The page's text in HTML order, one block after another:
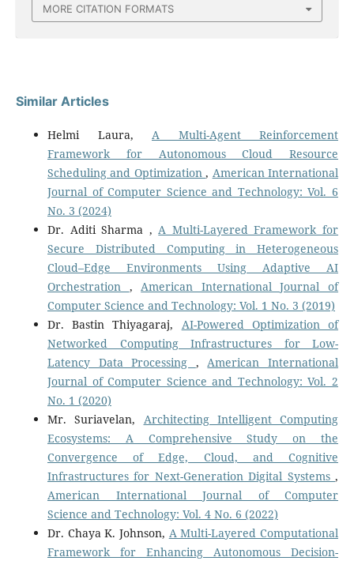
MORE CITATION FORMATS
Similar Articles
Helmi Laura, A Multi-Agent Reinforcement
Framework for Autonomous Cloud Resource
Scheduling and Optimization, American International
Journal of Computer Science and Technology: Vol. 6
No. 3 (2024)
Dr. Aditi Sharma , A Multi-Layered Framework for
Secure Distributed Computing in Heterogeneous
Cloud–Edge Environments Using Adaptive AI
Orchestration , American International Journal of
Computer Science and Technology: Vol. 1 No. 3 (2019)
Dr. Bastin Thiyagaraj, AI-Powered Optimization of
Networked Computing Infrastructures for Low-
Latency Data Processing , American International
Journal of Computer Science and Technology: Vol. 2
No. 1 (2020)
Mr. Suriavelan, Architecting Intelligent Computing
Ecosystems: A Comprehensive Study on the
Convergence of Edge, Cloud, and Cognitive
Infrastructures for Next-Generation Digital Systems ,
American International Journal of Computer
Science and Technology: Vol. 4 No. 6 (2022)
Dr. Chaya K. Johnson, A Multi-Layered Computational
Framework for Enhancing Autonomous Decision-